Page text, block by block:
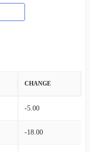
CHANGE
-5.00
-18.00